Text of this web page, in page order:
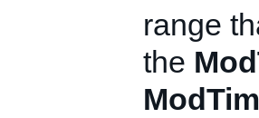
range
the